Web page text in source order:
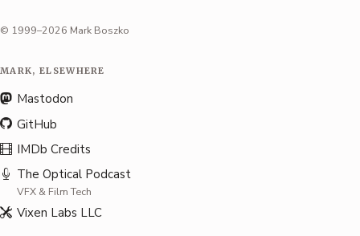
© 1999–2026 Mark Boszko
MARK, ELSEWHERE
Mastodon
GitHub
IMDb Credits
The Optical Podcast
VFX & Film Tech
Vixen Labs LLC